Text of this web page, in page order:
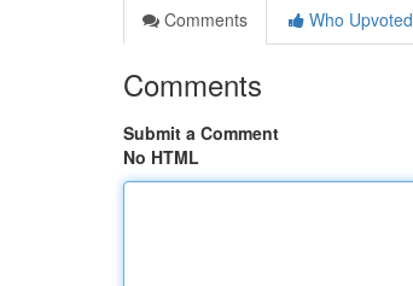
Comments
Who Upvoted
Comments
Submit a Comment
No HTML